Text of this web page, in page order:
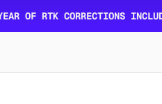
OF RTK CORRECTIONS INCLUDED